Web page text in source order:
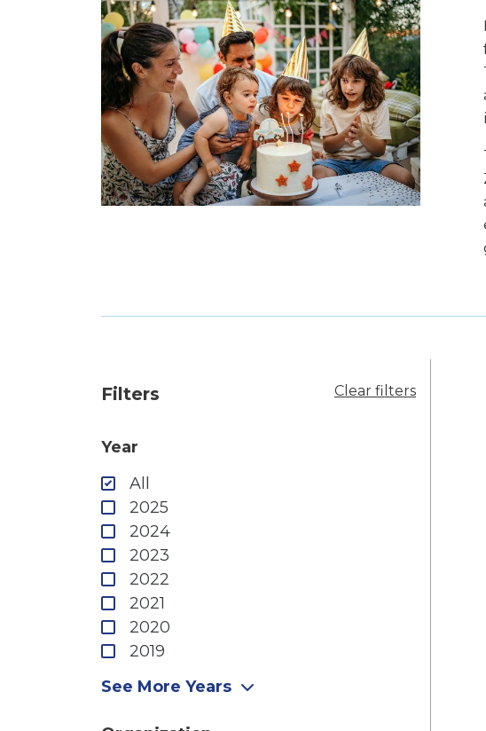
Filters Clear filters
Year
All
2025
2024
2023
2022
2021
2020
2019
2016
See More Years